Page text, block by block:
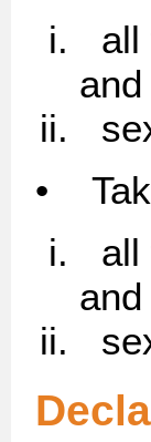
all
•
all